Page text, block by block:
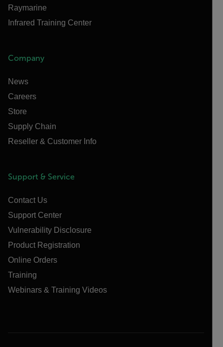
Raymarine
Infrared Training Center
Company
News
Careers
Store
Supply Chain
Reseller & Customer Info
Support & Service
Contact Us
Support Center
Vulnerability Disclosure
Product Registration
Online Orders
Training
Webinars & Training Videos